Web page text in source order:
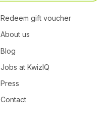
Redeem gift voucher
About us
Blog
Jobs at KwizIQ
Press
Contact